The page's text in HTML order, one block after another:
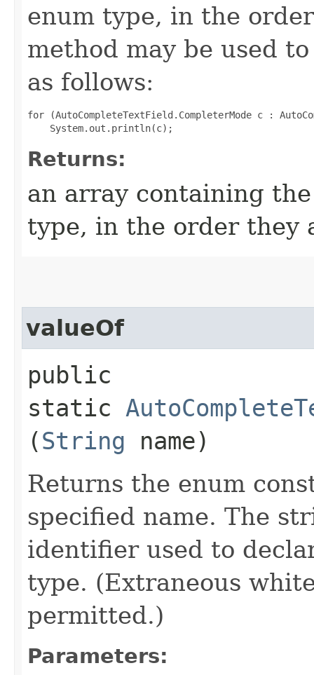
enum type, in the
method may be used
as follows:
for (AutoCompleteTextField.CompleterMode c :
Returns:
an array containing
type, in the order they
valueOf
public
static
(String name)
Returns the enum
specified name. The
identifier used to
type. (Extraneous
permitted.)
Parameters: